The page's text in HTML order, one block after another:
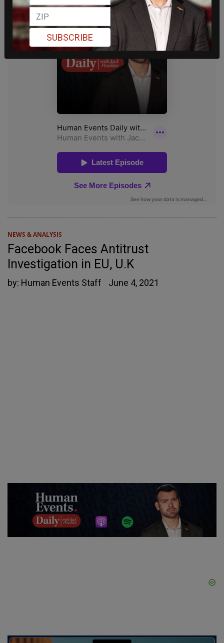
NEWS & ANALYSIS
Facebook Faces Antitrust
Investigation in EU, U.K
by: Human Events Staff June 4, 2021
SUBSCRIBE